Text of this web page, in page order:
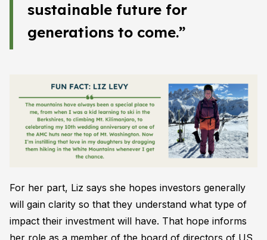
sustainable future for
generations to come.”
For her part, Liz says she hopes investors generally
will gain clarity so that they understand what type of
impact their investment will have. That hope informs